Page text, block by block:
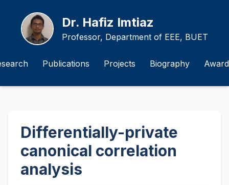
Dr. Hafiz Imtiaz
Professor, Department of EEE, BUET
Publications Projects Biography
Differentially-private
canonical correlation
analysis